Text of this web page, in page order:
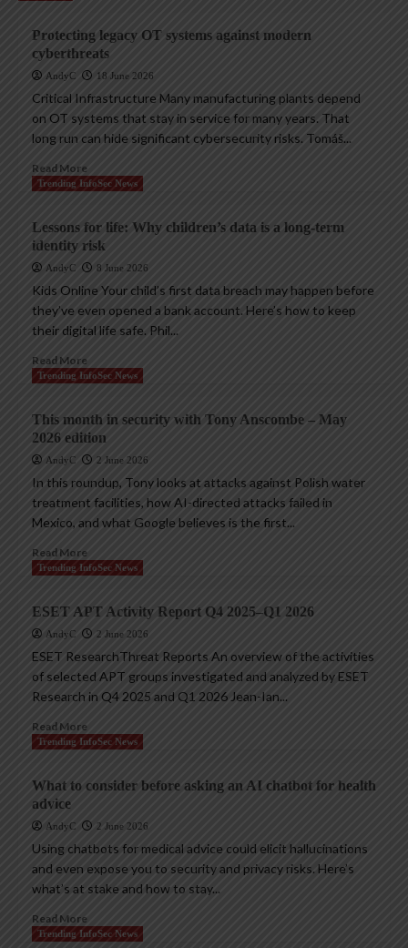
Protecting legacy OT systems against modern
cyberthreats
AndyC 18 June 2026
Critical Infrastructure Many manufacturing plants depend
on OT systems that stay in service for many years. That
long run can hide significant cybersecurity risks. Tomáš...
Read More
Trending InfoSec News
Lessons for life: Why children’s data is a long-term
identity risk
AndyC 8 June 2026
Kids Online Your child’s first data breach may happen before
they’ve even opened a bank account. Here’s how to keep
their digital life safe. Phil...
Read More
Trending InfoSec News
This month in security with Tony Anscombe – May
2026 edition
AndyC 2 June 2026
In this roundup, Tony looks at attacks against Polish water
treatment facilities, how AI-directed attacks failed in
Mexico, and what Google believes is the first...
Read More
Trending InfoSec News
ESET APT Activity Report Q4 2025–Q1 2026
AndyC 2 June 2026
ESET ResearchThreat Reports An overview of the activities
of selected APT groups investigated and analyzed by ESET
Research in Q4 2025 and Q1 2026 Jean-Ian...
Read More
Trending InfoSec News
What to consider before asking an AI chatbot for health
advice
AndyC 2 June 2026
Using chatbots for medical advice could elicit hallucinations
and even expose you to security and privacy risks. Here’s
what’s at stake and how to stay...
Read More
Trending InfoSec News